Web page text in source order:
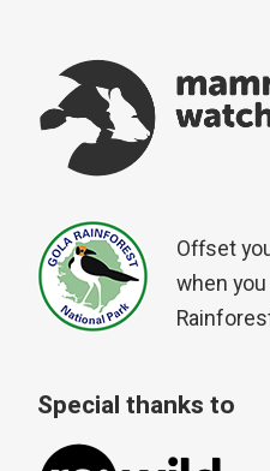
Offset
when
Special thanks to